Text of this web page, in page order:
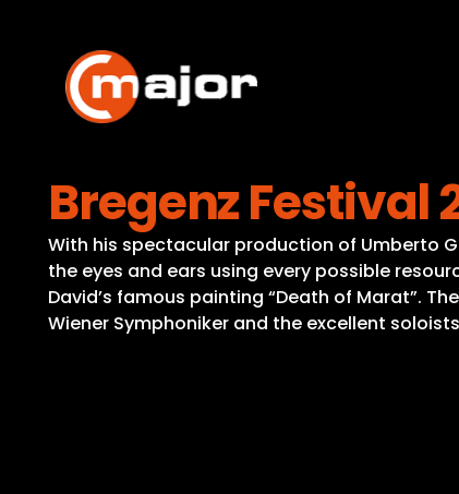
content
Bregenz Festival
With his spectacular production of Umberto
the eyes and ears using every possible
David’s famous painting “Death of Marat”.
Wiener Symphoniker and the excellent